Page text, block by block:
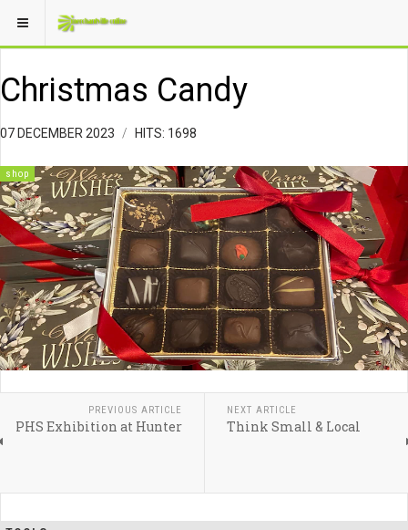
Christmas Candy
07 DECEMBER 2023 HITS: 1698
shop
PREVIOUS ARTICLE
PHS Exhibition at Hunter
NEXT ARTICLE
Think Small & Local